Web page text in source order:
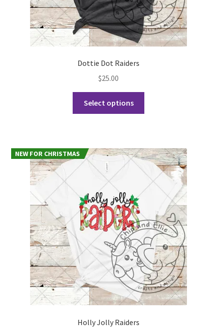
Dottie Dot Raiders
$25.00
Select options
variants.
The
options
may
chosen
on
the
product
page
NEW FOR CHRISTMAS
Holly Jolly Raiders